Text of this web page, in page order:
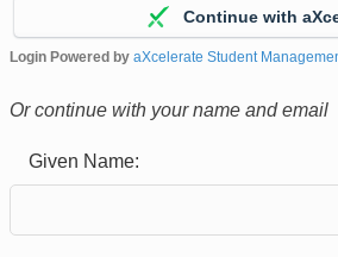
Continue with
Login Powered by aXcelerate Student
Or continue with your name and email
Given Name: